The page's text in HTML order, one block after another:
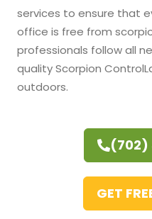
services to ensure that
office is free from
professionals follow all
quality Scorpion Control
outdoors.
(702)
GET